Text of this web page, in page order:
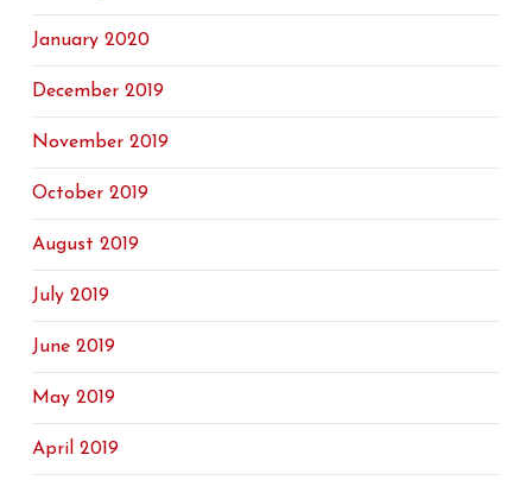
January 2020
December 2019
November 2019
October 2019
August 2019
July 2019
June 2019
May 2019
April 2019